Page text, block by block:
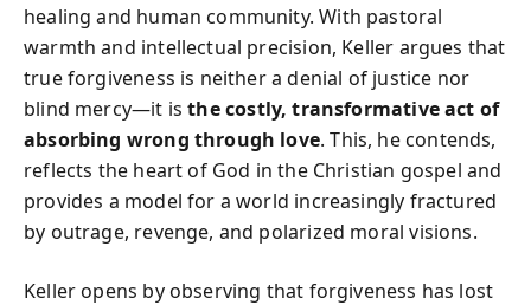
healing and human community. With pastoral
warmth and intellectual precision, Keller argues that
true forgiveness is neither a denial of justice nor
blind mercy—it isthe costly, transformative act of
absorbing wrong through love. This, he contends,
reflects the heart of God in the Christian gospel and
provides a model for a world increasingly fractured
by outrage, revenge, and polarized moral visions.
Keller opens by observing that forgiveness has lost